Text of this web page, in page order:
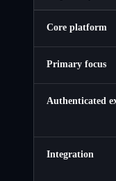
Core platform
Primary focus
Authenticated
Integration